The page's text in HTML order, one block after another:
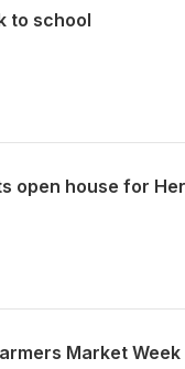
to school
open house for